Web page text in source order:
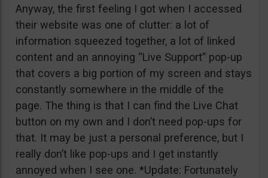
Anyway, the first feeling I got when I accessed
their website was one of clutter: a lot of
information squeezed together, a lot of linked
content and an annoying “Live Support” pop-up
that covers a big portion of my screen and stays
constantly somewhere in the middle of the
page. The thing is that I can find the Live Chat
button on my own and I don’t need pop-ups for
that. It may be just a personal preference, but I
really don’t like pop-ups and I get instantly
annoyed when I see one. *Update: Fortunately